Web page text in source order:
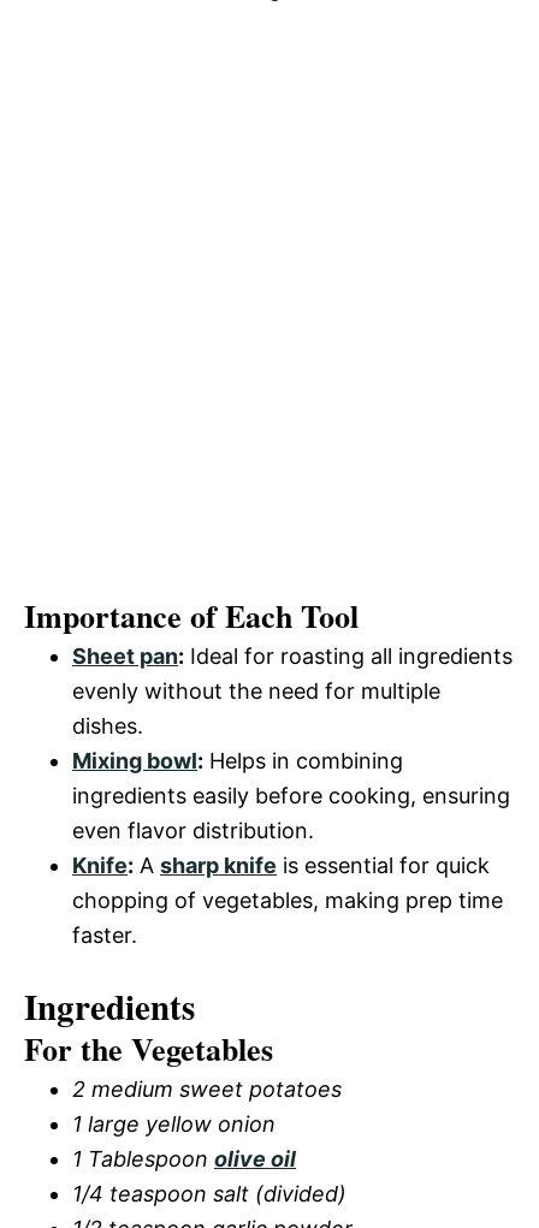
Importance of Each Tool
Sheet pan: Ideal for roasting all ingredients
evenly without the need for multiple
dishes.
Mixing bowl: Helps in combining
ingredients easily before cooking, ensuring
even flavor distribution.
Knife: A sharp knife is essential for quick
chopping of vegetables, making prep time
faster.
Ingredients
For the Vegetables
2 medium sweet potatoes
1 large yellow onion
1 Tablespoon olive oil
1/4 teaspoon salt (divided)